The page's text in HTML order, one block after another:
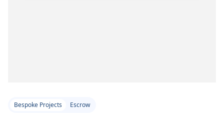
Bespoke Projects Escrow